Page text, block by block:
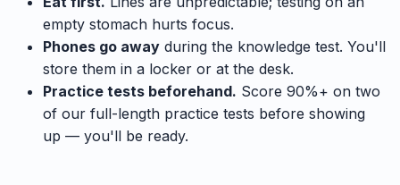
empty stomach hurts focus.
Phones go away during the knowledge test. You'll
store them in a locker or at the desk.
Practice tests beforehand. Score 90%+ on two
of our full-length practice tests before showing
up — you'll be ready.